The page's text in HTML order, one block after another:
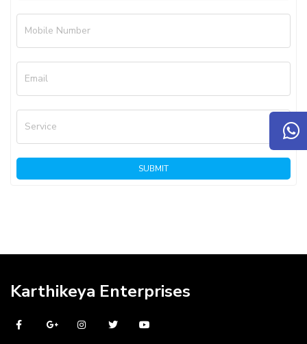
Mobile Number
Email
Service
SUBMIT
Karthikeya Enterprises